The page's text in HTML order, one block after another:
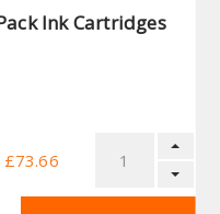
Ink Cartridges
£73.66